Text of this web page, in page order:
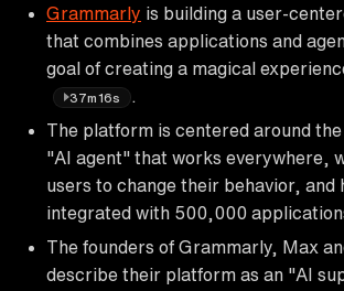
Grammarly is building a user-
that combines applications and
goal of creating a magical
37m16s
The platform is centered around
"AI agent" that works everywhere,
users to change their behavior, and
integrated with 500,000
The founders of Grammarly, Max
describe their platform as an "AI